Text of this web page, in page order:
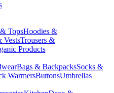
TopsHoodies &
VestsTrousers &
Products
Bags & BackpacksSocks &
WarmersButtonsUmbrellas